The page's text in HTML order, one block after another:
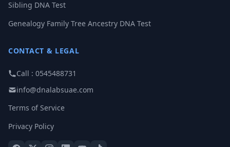
Sibling DNA Test
Genealogy Family Tree Ancestry DNA Test
CONTACT & LEGAL
Call : 0545488731
info@dnalabsuae.com
Terms of Service
Privacy Policy